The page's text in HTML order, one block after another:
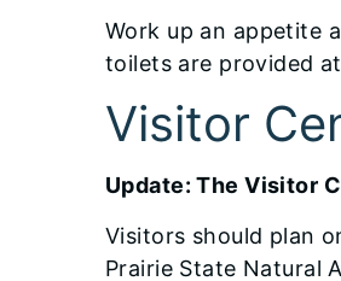
Work up an appetite
toilets are provided
Visitor
Update: The Visitor
Visitors should plan
Prairie State Natural